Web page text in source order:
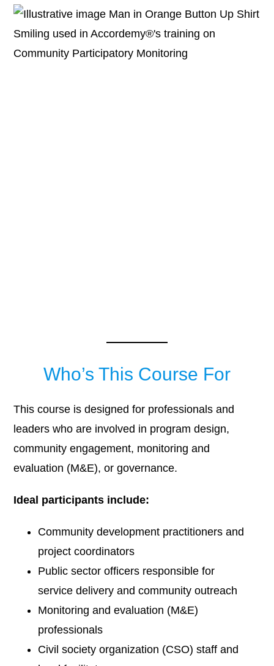
Who’s This Course For
This course is designed for professionals and
leaders who are involved in program design,
community engagement, monitoring and
evaluation (M&E), or governance.
Ideal participants include:
Community development practitioners and
project coordinators
Public sector officers responsible for
service delivery and community outreach
Monitoring and evaluation (M&E)
professionals
Civil society organization (CSO) staff and